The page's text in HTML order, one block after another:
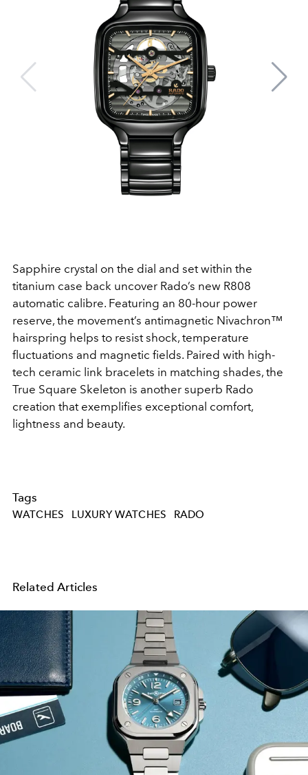
Sapphire crystal on the dial and set within the
titanium case back uncover Rado’s new R808
automatic calibre. Featuring an 80-hour power
reserve, the movement’s antimagnetic Nivachron™
hairspring helps to resist shock, temperature
fluctuations and magnetic fields. Paired with high-
tech ceramic link bracelets in matching shades, the
True Square Skeleton is another superb Rado
creation that exemplifies exceptional comfort,
lightness and beauty.
Tags
WATCHES LUXURY WATCHES RADO
Related Articles